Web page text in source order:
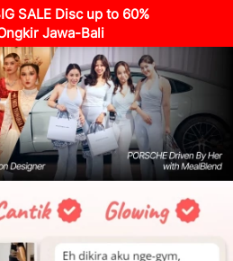
SALE Disc up to 60%
Jawa-Bali